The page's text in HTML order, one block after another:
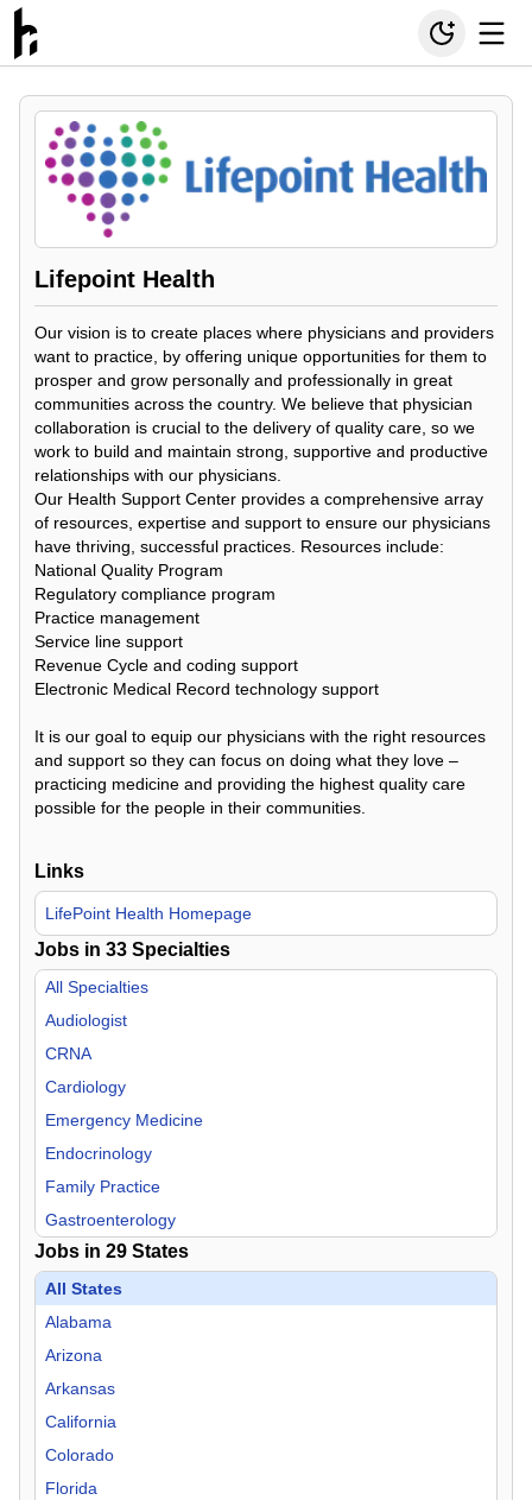
Lifepoint Health
Our vision is to create places where physicians and providers
want to practice, by offering unique opportunities for them to
prosper and grow personally and professionally in great
communities across the country. We believe that physician
collaboration is crucial to the delivery of quality care, so we
work to build and maintain strong, supportive and productive
relationships with our physicians.
Our Health Support Center provides a comprehensive array
of resources, expertise and support to ensure our physicians
have thriving, successful practices. Resources include:
National Quality Program
Regulatory compliance program
Practice management
Service line support
Revenue Cycle and coding support
Electronic Medical Record technology support
It is our goal to equip our physicians with the right resources
and support so they can focus on doing what they love –
practicing medicine and providing the highest quality care
possible for the people in their communities.
Links
LifePoint Health Homepage
Jobs in 33 Specialties
All Specialties
Audiologist
CRNA
Cardiology
Emergency Medicine
Endocrinology
Family Practice
Gastroenterology
General Practice
Geriatric Medicine
Hospitalist
Infectious Disease
Internal Medicine
Medical Director
Medical Pediatrics
Neurology
Jobs in 29 States
All States
Alabama
Arizona
Arkansas
California
Colorado
Florida